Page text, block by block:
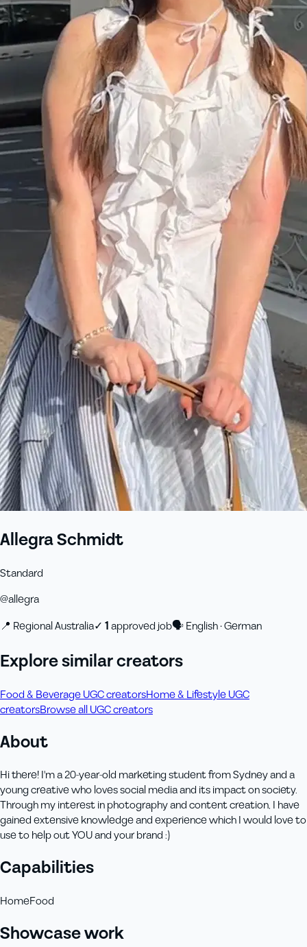
+61 433 442 473 Sign in Order Now
Allegra Schmidt
Standard
@allegra
📍 Regional Australia✓ 1approved job🗣English · German
Explore similar creators
Food & Beverage UGC creatorsHome & Lifestyle UGC
creatorsBrowse all UGC creators
About
Hi there! I'm a 20-year-old marketing student from Sydney and a
young creative who loves social media and its impact on society.
Through my interest in photography and content creation, I have
gained extensive knowledge and experience which I would love to
use to help out YOU and your brand :)
Capabilities
HomeFood
Showcase work